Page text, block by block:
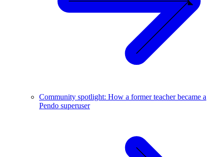
Community spotlight: How a former teacher became a
Pendo superuser